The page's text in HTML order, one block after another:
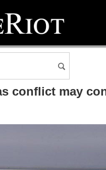
conflict may